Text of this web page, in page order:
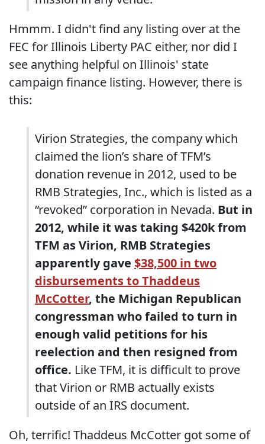
Hmmm. I didn't find any listing over at the
FEC for Illinois Liberty PAC either, nor did I
see anything helpful on Illinois' state
campaign finance listing. However, there is
this:
Virion Strategies, the company which
claimed the lion’s share of TFM’s
donation revenue in 2012, used to be
RMB Strategies, Inc., which is listed as a
“revoked” corporation in Nevada. But in
2012, while it was taking $420k from
TFM as Virion, RMB Strategies
apparently gave $38,500 in two
disbursements to Thaddeus
McCotter, the Michigan Republican
congressman who failed to turn in
enough valid petitions for his
reelection and then resigned from
office. Like TFM, it is difficult to prove
that Virion or RMB actually exists
outside of an IRS document.
Oh, terrific! Thaddeus McCotter got some of